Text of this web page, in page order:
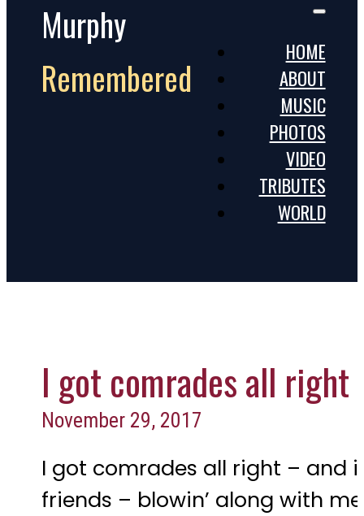
Murphy
Remembered
HOME
ABOUT
MUSIC
PHOTOS
VIDEO
TRIBUTES
WORLD
I got comrades all right
November 29, 2017
I got comrades all right – and
friends – blowin’ along with